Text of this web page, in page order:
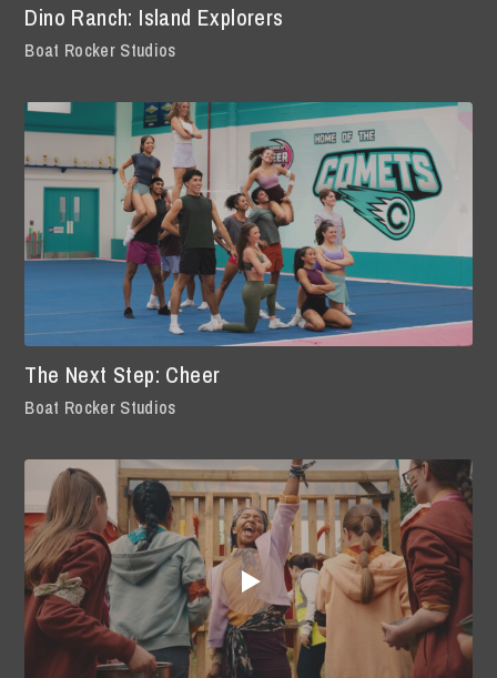
Dino Ranch: Island Explorers
Boat Rocker Studios
The Next Step: Cheer
Boat Rocker Studios